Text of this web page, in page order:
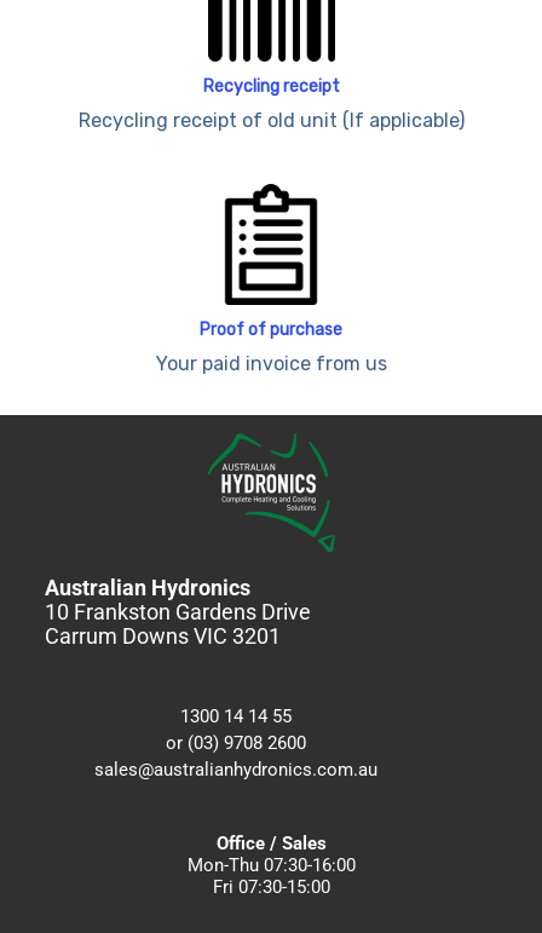
Recycling receipt
Recycling receipt of old unit (If applicable)
Proof of purchase
Your paid invoice from us
Australian Hydronics
10 Frankston Gardens Drive
Carrum Downs VIC 3201
1300 14 14 55
or (03) 9708 2600
sales@australianhydronics.com.au
Office / Sales
Mon-Thu 07:30-16:00
Fri 07:30-15:00